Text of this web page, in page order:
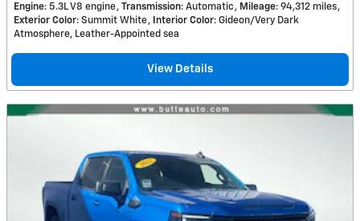
Engine: 5.3L V8 engine Transmission: Automatic Mileage: 94,312 miles
Exterior Color: Summit White Interior Color: Gideon/Very Dark
Atmosphere, Leather-Appointed sea
View Details